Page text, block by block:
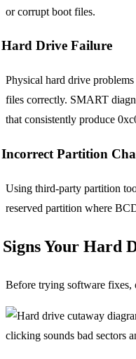
or corrupt boot files.
Hard Drive Failure
Physical hard drive
files correctly. SMART
that consistently produce
Incorrect Partition
Using third-party partition
reserved partition where
Signs Your Hard
Before trying software